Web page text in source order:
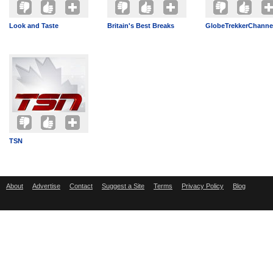
Look and Taste Britain's Best Breaks
TSN
About Advertise Contact Suggest a Site Terms Privacy Policy Blog